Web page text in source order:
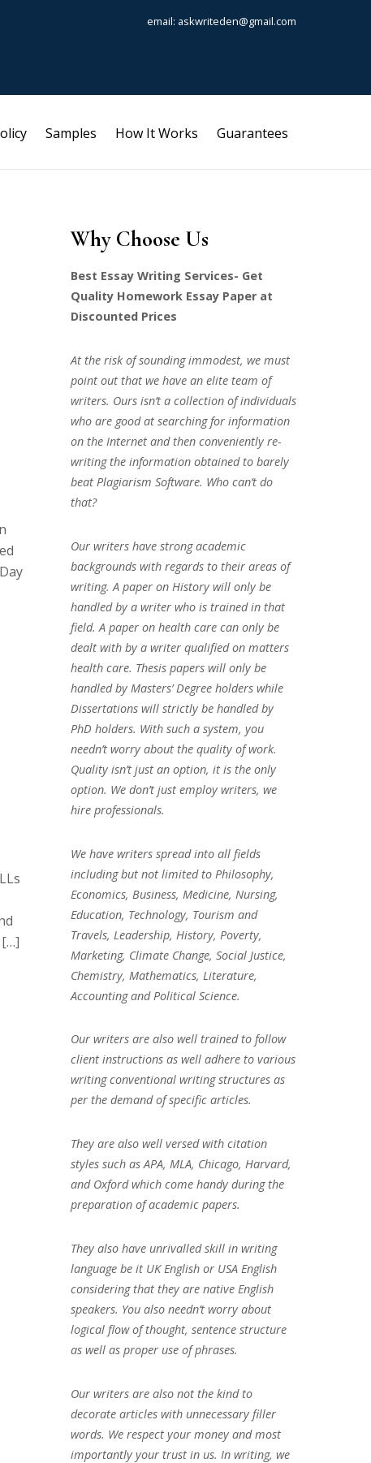
email: askwriteden@gmail.com
Samples How It Works Guarantees
[…]
Why Choose Us
Best Essay Writing Services- Get
Quality Homework Essay Paper at
Discounted Prices
At the risk of sounding immodest, we must
point out that we have an elite team of
writers. Ours isn’t a collection of individuals
who are good at searching for information
on the Internet and then conveniently re-
writing the information obtained to barely
beat Plagiarism Software. Who can’t do
that?
Our writers have strong academic
backgrounds with regards to their areas of
writing. A paper on History will only be
handled by a writer who is trained in that
field. A paper on health care can only be
dealt with by a writer qualified on matters
health care. Thesis papers will only be
handled by Masters’ Degree holders while
Dissertations will strictly be handled by
PhD holders. With such a system, you
needn’t worry about the quality of work.
Quality isn’t just an option, it is the only
option. We don’t just employ writers, we
hire professionals.
We have writers spread into all fields
including but not limited to Philosophy,
Economics, Business, Medicine, Nursing,
Education, Technology, Tourism and
Travels, Leadership, History, Poverty,
Marketing, Climate Change, Social Justice,
Chemistry, Mathematics, Literature,
Accounting and Political Science.
Our writers are also well trained to follow
client instructions as well adhere to various
writing conventional writing structures as
per the demand of specific articles.
They are also well versed with citation
styles such as APA, MLA, Chicago, Harvard,
and Oxford which come handy during the
preparation of academic papers.
They also have unrivalled skill in writing
language be it UK English or USA English
considering that they are native English
speakers. You also needn’t worry about
logical flow of thought, sentence structure
as well as proper use of phrases.
Our writers are also not the kind to
decorate articles with unnecessary filler
words. We respect your money and most
importantly your trust in us. In writing, we